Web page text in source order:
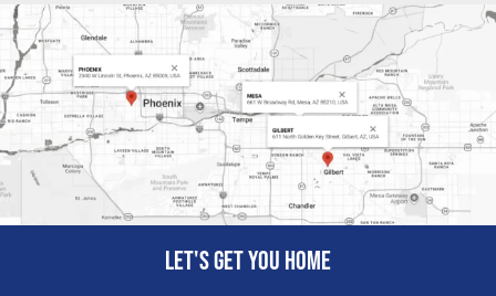
Let's get you home